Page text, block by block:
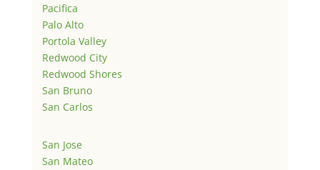
Pacifica
Palo Alto
Portola Valley
Redwood City
Redwood Shores
San Bruno
San Carlos
San Jose
San Mateo